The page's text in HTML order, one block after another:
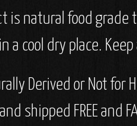
is natural food
cool dry place.
Derived or Not
shipped FREE and